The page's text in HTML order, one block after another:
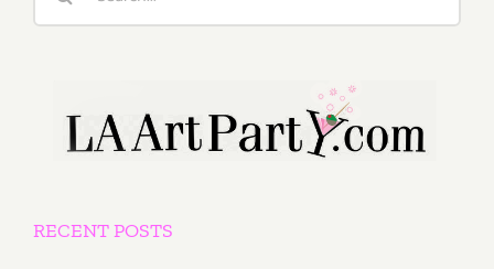
RECENT POSTS